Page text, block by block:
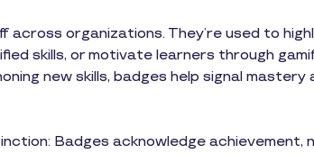
across organizations. They’re used to
skills, or motivate learners through
new skills, badges help signal
Badges acknowledge achievement,